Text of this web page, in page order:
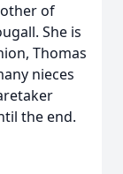
of
She is
Thomas
nieces
the end.